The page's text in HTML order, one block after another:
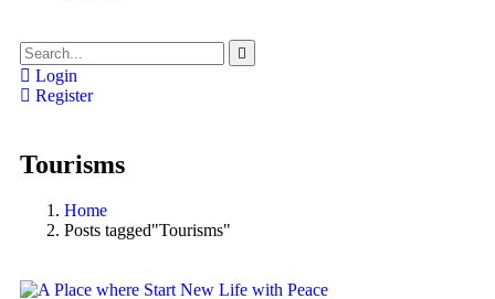
Login
Register
Tourisms
Home
Posts tagged"Tourisms"